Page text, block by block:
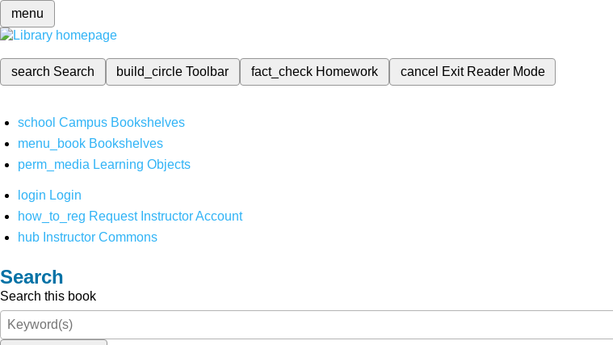
menu
search Search build_circleToolbar fact_check Homework cancel Exit Reader Mode
school Campus Bookshelves
menu_book Bookshelves
perm_media Learning Objects
login Login
how_to_reg Request Instructor Account
hub Instructor Commons
Search
Search this book